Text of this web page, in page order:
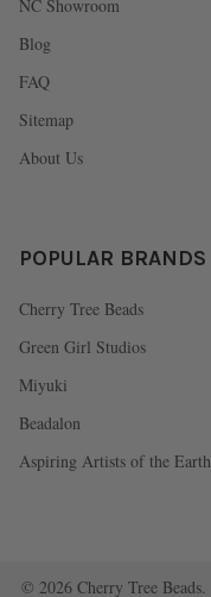
NC Showroom
Blog
FAQ
Sitemap
About Us
POPULAR BRANDS
Cherry Tree Beads
Green Girl Studios
Miyuki
Beadalon
Aspiring Artists of the Earth
© 2026 Cherry Tree Beads.